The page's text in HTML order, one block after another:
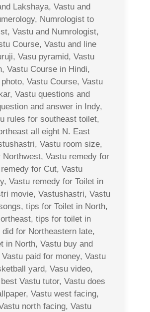
Lakshaya, Vastu and
Numrologist to
Vastu and Numrologist,
Course, Vastu and line
Vasu pyramid, Vastu
Vastu Course in Hindi,
Vastu Course, Vastu
Vastu questions and
and answer in Indy,
rules for southeast toilet,
all eight N. East
Vastu room size,
Northwest, Vastu remedy for
for Cut, Vastu
Vastu remedy for Toilet in
movie, Vastushastri, Vastu
tips for Toilet in North,
tips for toilet in
for Northeastern late,
in North, Vastu buy and
paid for money, Vastu
yard, Vasu video,
Vastu tutor, Vastu does
Vastu west facing,
north facing, Vastu